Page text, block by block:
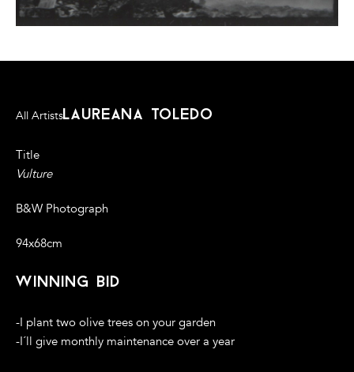
All Artistslaureana toledo
Title
Vulture
B&W Photograph
94x68cm
winning bid
-I plant two olive trees on your garden
-I´ll give monthly maintenance over a year